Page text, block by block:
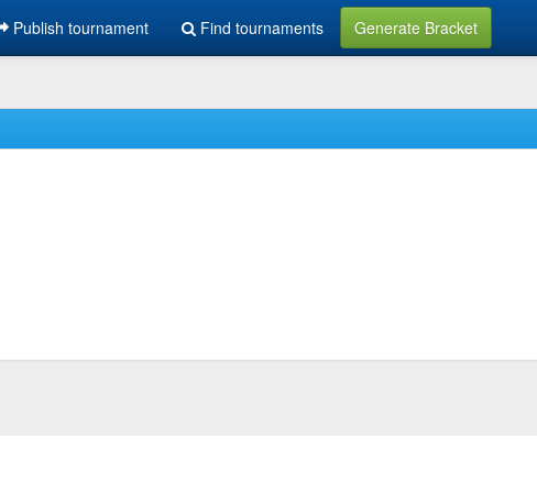
Publish tournament Find tournaments Generate Bracket